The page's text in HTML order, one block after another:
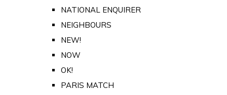
NATIONAL ENQUIRER
NEIGHBOURS
NEW!
NOW
OK!
PARIS MATCH